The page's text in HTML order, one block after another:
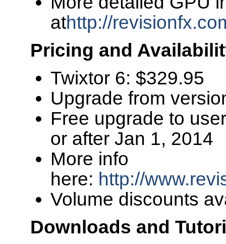
athttp://
Pricing and
Twixtor 6: $329.95
Upgrade from
Free upgrade to
or after Jan 1, 2014
More info
here: http://
Volume discounts
Downloads and